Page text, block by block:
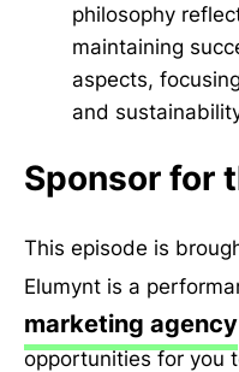
philosophy
maintaining
aspects,
and
Sponsor for
This episode is
Elumynt is a
marketing agency
opportunities for you